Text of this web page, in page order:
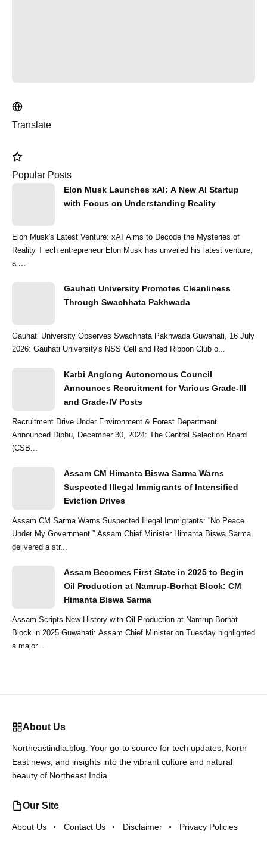
Translate
Popular Posts
Elon Musk Launches xAI: A New AI Startup
with Focus on Understanding Reality
Elon Musk's Latest Venture: xAI Aims to Decode the Mysteries of
Reality T ech entrepreneur Elon Musk has unveiled his latest venture,
a ...
Gauhati University Promotes Cleanliness
Through Swachhata Pakhwada
Gauhati University Observes Swachhata Pakhwada Guwahati, 16 July
2026: Gauhati University's NSS Cell and Red Ribbon Club o...
Karbi Anglong Autonomous Council
Announces Recruitment for Various Grade-III
and Grade-IV Posts
Recruitment Drive Under Environment & Forest Department
Announced Diphu, December 30, 2024: The Central Selection Board
(CSB...
Assam CM Himanta Biswa Sarma Warns
Suspected Illegal Immigrants of Intensified
Eviction Drives
Assam CM Sarma Warns Suspected Illegal Immigrants: “No Peace
Under My Government ” Assam Chief Minister Himanta Biswa Sarma
delivered a str...
Assam Becomes First State in 2025 to Begin
Oil Production at Namrup-Borhat Block: CM
Himanta Biswa Sarma
Assam Scripts New History with Oil Production at Namrup-Borhat
Block in 2025 Guwahati: Assam Chief Minister on Tuesday highlighted
a major...
About Us
Northeastindia.blog: Your go-to source for tech updates, North
East news, and insights into the vibrant culture and natural
beauty of Northeast India.
Our Site
About Us Contact Us Disclaimer Privacy Policies